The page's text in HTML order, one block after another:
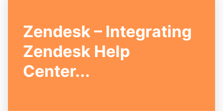
Zendesk – Integrating
Zendesk Help
Center...